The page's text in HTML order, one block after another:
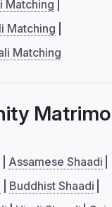
Matching
Matching
Matching
Assamese Shaadi
Buddhist Shaadi